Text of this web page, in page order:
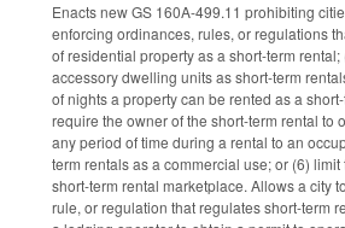
Enacts new GS 160A-499.11 prohibiting
enforcing ordinances, rules, or regulations
of residential property as a short-term
accessory dwelling units as short-term
of nights a property can be rented as a
require the owner of the short-term rental to
any period of time during a rental to an
term rentals as a commercial use; or (6)
short-term rental marketplace. Allows a city
rule, or regulation that regulates short-term